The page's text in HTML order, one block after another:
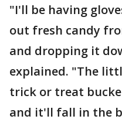
"I'll be having
out fresh candy
and dropping it
explained. "The
trick or treat
and it'll fall in the